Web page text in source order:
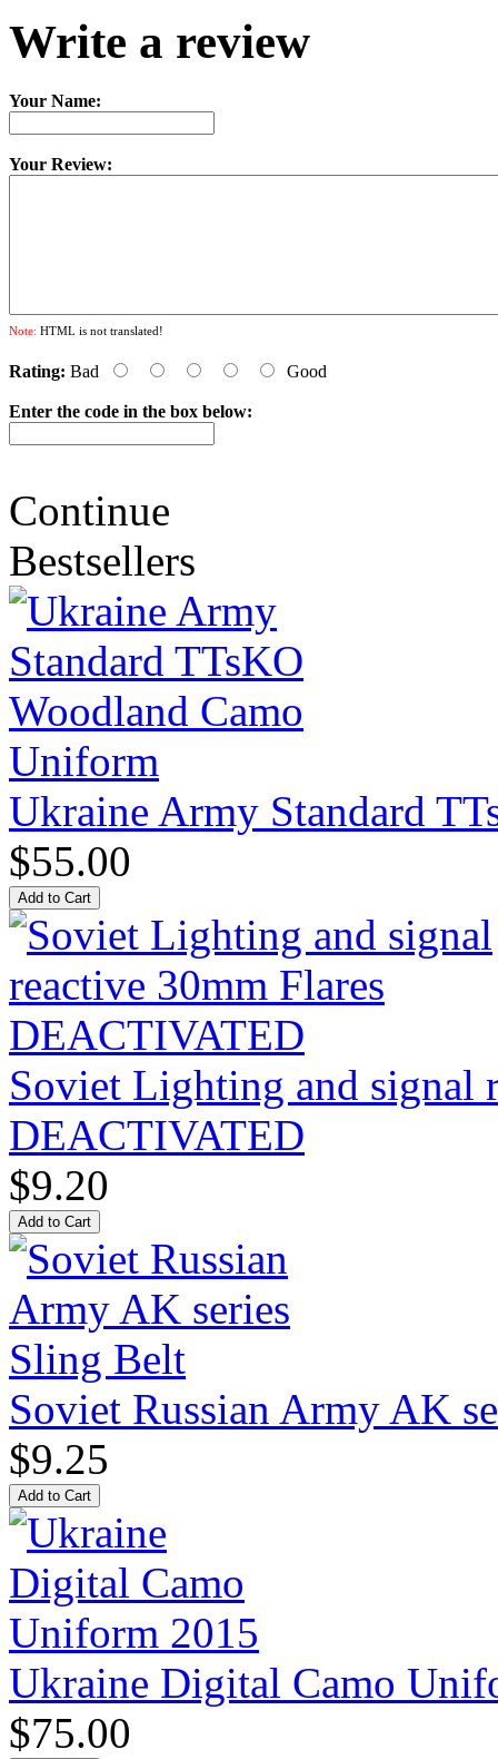
Write a review
Your Name:
Your Review:
Note: HTML is not translated!
Rating: Bad Good
Enter the code in the box below:
Continue
Bestsellers
Ukraine Army Standard
$55.00
Soviet Lighting and signal
DEACTIVATED
$9.20
Soviet Russian Army AK
$9.25
Ukraine Digital Camo
$75.00